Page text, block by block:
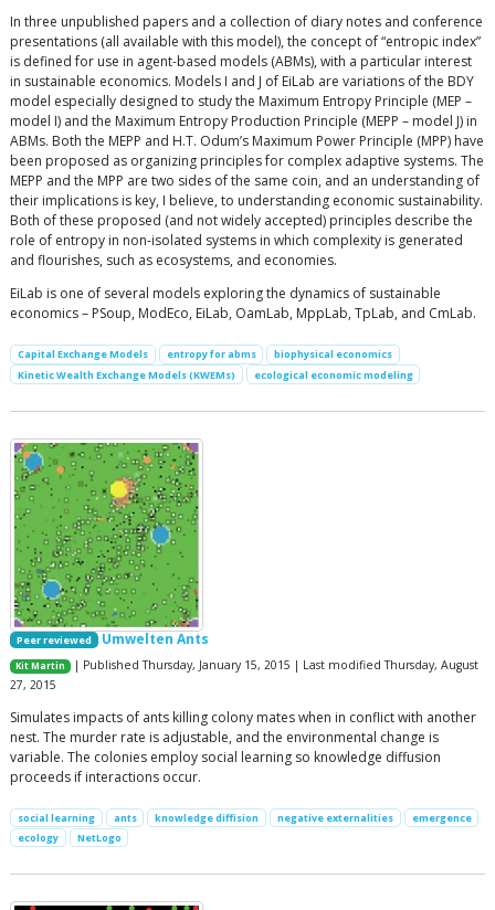
In three unpublished papers and a collection of diary notes and conference
presentations (all available with this model), the concept of “entropic index”
is defined for use in agent-based models (ABMs), with a particular interest
in sustainable economics. Models I and J of EiLab are variations of the BDY
model especially designed to study the Maximum Entropy Principle (MEP –
model I) and the Maximum Entropy Production Principle (MEPP – model J) in
ABMs. Both the MEPP and H.T. Odum’s Maximum Power Principle (MPP) have
been proposed as organizing principles for complex adaptive systems. The
MEPP and the MPP are two sides of the same coin, and an understanding of
their implications is key, I believe, to understanding economic sustainability.
Both of these proposed (and not widely accepted) principles describe the
role of entropy in non-isolated systems in which complexity is generated
and flourishes, such as ecosystems, and economies.
EiLab is one of several models exploring the dynamics of sustainable
economics – PSoup, ModEco, EiLab, OamLab, MppLab, TpLab, and CmLab.
Capital Exchange Models entropy for abms
biophysical economics
Kinetic Wealth Exchange Models (KWEMs)
ecological economic modeling
Peer reviewed Umwelten Ants
Kit Martin
| Published Thursday, January 15, 2015 | Last modified Thursday, August
27, 2015
Simulates impacts of ants killing colony mates when in conflict with another
nest. The murder rate is adjustable, and the environmental change is
variable. The colonies employ social learning so knowledge diffusion
proceeds if interactions occur.
social learning ants knowledge diffision negative externalities
emergence
ecology
NetLogo